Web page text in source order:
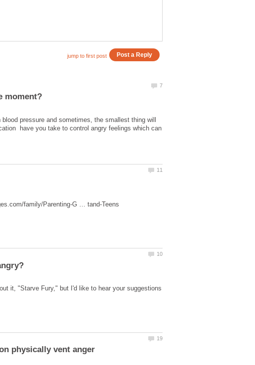
pressure and sometimes, the smallest thing will
have you take to control angry feelings which can
it, "Starve Fury," but I'd like to hear your suggestions
physically vent anger